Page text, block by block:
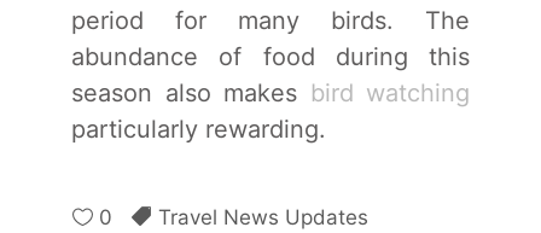
period for many birds. The
abundance of food during this
season also makes bird watching
particularly rewarding.
0 Travel News Updates